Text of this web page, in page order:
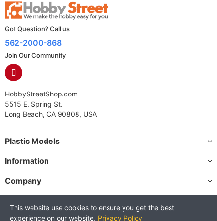
Got Question? Call us
562-2000-868
Join Our Community
HobbyStreetShop.com
5515 E. Spring St.
Long Beach, CA 90808, USA
Plastic Models
Information
Company
This website use cookies to ensure you get the best
experience on our website. Privacy Policy